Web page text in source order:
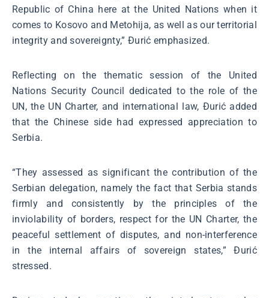
Republic of China here at the United Nations when it
comes to Kosovo and Metohija, as well as our territorial
integrity and sovereignty,” Đurić emphasized.
Reflecting on the thematic session of the United
Nations Security Council dedicated to the role of the
UN, the UN Charter, and international law, Đurić added
that the Chinese side had expressed appreciation to
Serbia.
“They assessed as significant the contribution of the
Serbian delegation, namely the fact that Serbia stands
firmly and consistently by the principles of the
inviolability of borders, respect for the UN Charter, the
peaceful settlement of disputes, and non-interference
in the internal affairs of sovereign states,” Đurić
stressed.